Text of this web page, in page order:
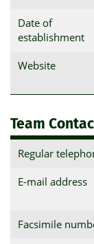
Date of
establishment
Website
Team
Regular
E-mail address
Facsimile